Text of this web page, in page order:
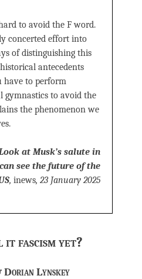
to avoid the F word.
concerted effort into
of distinguishing this
antecedents
have to perform
gymnastics to avoid the
the phenomenon we
at Musk’s salute in
see the future of the
, inews, 23 January 2025
it fascism yet?
Lynskey